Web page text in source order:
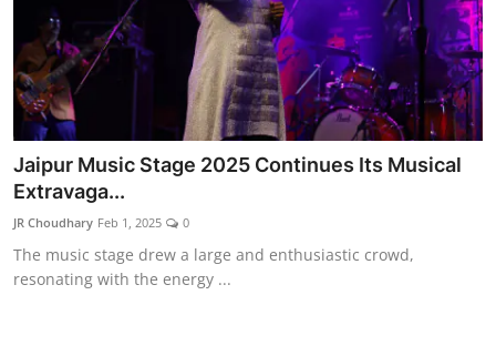
Education
National
Entertainment
Lifestyle
हिंदी
Jaipur Music Stage 2025 Continues Its Musical
Extravaga...
JR Choudhary Feb 1, 2025 0
The music stage drew a large and enthusiastic crowd,
resonating with the energy ...